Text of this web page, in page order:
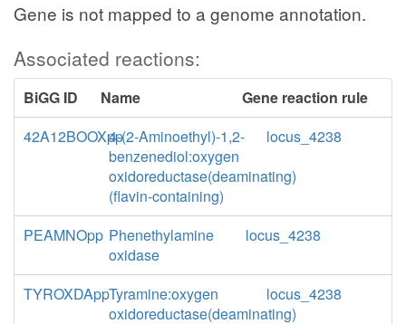
Gene is not mapped to a genome annotation.
Associated reactions:
BiGG ID Name
Gene reaction rule
42A12BOOXpp4-(2-Aminoethyl)-1,2-
benzenediol:oxygen
oxidoreductase(deaminating)
(flavin-containing)
locus_4238
PEAMNOpp Phenethylamine
oxidase
locus_4238
TYROXDAppTyramine:oxygen
oxidoreductase(deaminating)
locus_4238